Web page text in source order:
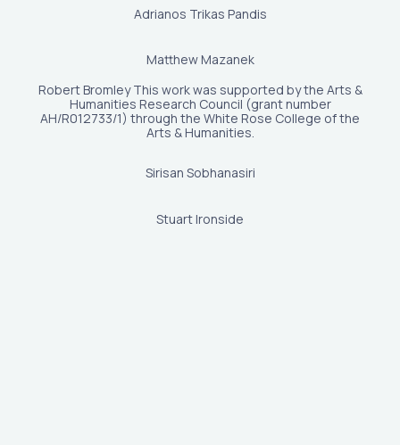
Adrianos Trikas Pandis
Matthew Mazanek
Robert Bromley This work was supported by the Arts &
Humanities Research Council (grant number
AH/R012733/1) through the White Rose College of the
Arts & Humanities.
Sirisan Sobhanasiri
Stuart Ironside